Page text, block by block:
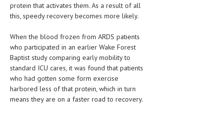
TECH NEWS
MEDICAL NEWS AND UPDATES
REMEDIES
protein that activates them. As a result of all
this, speedy recovery becomes more likely.
When the blood frozen from ARDS patients
who participated in an earlier Wake Forest
Baptist study comparing early mobility to
standard ICU cares, it was found that patients
who had gotten some form exercise
harbored less of that protein, which in turn
means they are on a faster road to recovery.